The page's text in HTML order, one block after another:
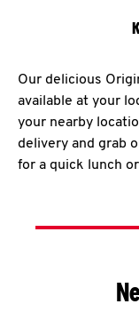
Our delicious
available at your
your nearby
delivery and grab
for a quick lunch